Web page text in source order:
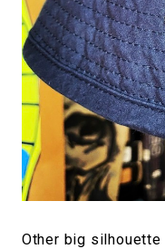
Other big